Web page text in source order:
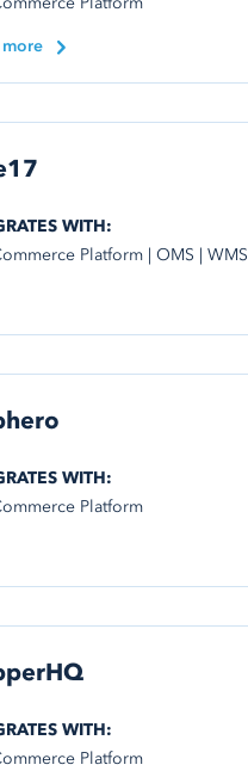
WITH:
Platform | OMS | WMS
WITH:
Platform
WITH:
Platform